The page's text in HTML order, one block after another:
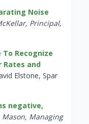
Noise
Principal,
To Recognize
Rates and
Elstone, Spar
negative,
Mason, Managing